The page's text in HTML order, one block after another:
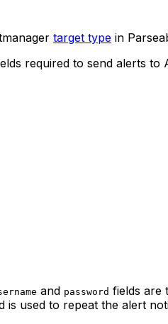
target type in
required to send alerts to
and password fields are
is used to repeat the alert